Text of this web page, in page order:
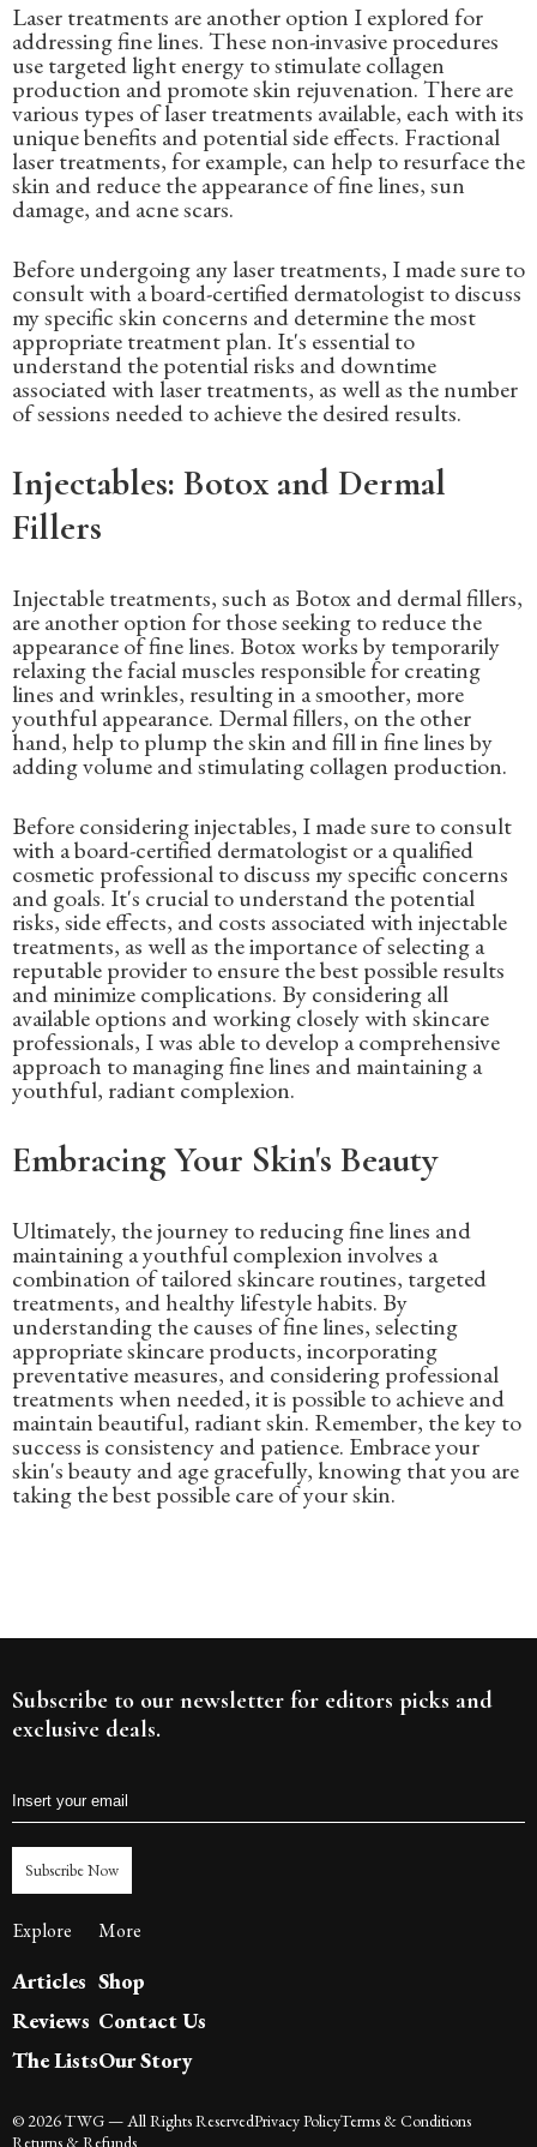
Laser treatments are another option I explored for
addressing fine lines. These non-invasive procedures
use targeted light energy to stimulate collagen
production and promote skin rejuvenation. There are
various types of laser treatments available, each with its
unique benefits and potential side effects. Fractional
laser treatments, for example, can help to resurface the
skin and reduce the appearance of fine lines, sun
damage, and acne scars.
Before undergoing any laser treatments, I made sure to
consult with a board-certified dermatologist to discuss
my specific skin concerns and determine the most
appropriate treatment plan. It's essential to
understand the potential risks and downtime
associated with laser treatments, as well as the number
of sessions needed to achieve the desired results.
Injectables: Botox and Dermal
Fillers
Injectable treatments, such as Botox and dermal fillers,
are another option for those seeking to reduce the
appearance of fine lines. Botox works by temporarily
relaxing the facial muscles responsible for creating
lines and wrinkles, resulting in a smoother, more
youthful appearance. Dermal fillers, on the other
hand, help to plump the skin and fill in fine lines by
adding volume and stimulating collagen production.
Before considering injectables, I made sure to consult
with a board-certified dermatologist or a qualified
cosmetic professional to discuss my specific concerns
and goals. It's crucial to understand the potential
risks, side effects, and costs associated with injectable
treatments, as well as the importance of selecting a
reputable provider to ensure the best possible results
and minimize complications. By considering all
available options and working closely with skincare
professionals, I was able to develop a comprehensive
approach to managing fine lines and maintaining a
youthful, radiant complexion.
Embracing Your Skin's Beauty
Ultimately, the journey to reducing fine lines and
maintaining a youthful complexion involves a
combination of tailored skincare routines, targeted
treatments, and healthy lifestyle habits. By
understanding the causes of fine lines, selecting
appropriate skincare products, incorporating
preventative measures, and considering professional
treatments when needed, it is possible to achieve and
maintain beautiful, radiant skin. Remember, the key to
success is consistency and patience. Embrace your
skin's beauty and age gracefully, knowing that you are
taking the best possible care of your skin.
Subscribe to our newsletter for editors picks and
exclusive deals.
Subscribe Now
Explore
Articles
Reviews
The Lists
More
Shop
Contact Us
Our Story
©2026TWG— All Rights ReservedPrivacy PolicyTerms & Conditions
Returns & Refunds